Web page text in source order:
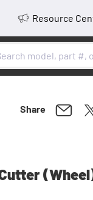
Resource
Share